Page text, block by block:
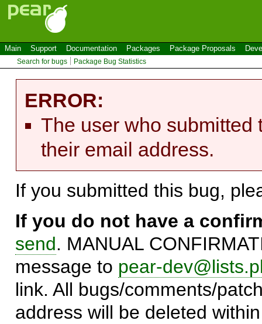
Main Support Documentation Packages Package Proposals
Search for bugs Package Bug Statistics
ERROR:
The user who submitted
their email address.
If you submitted this bug,
If you do not have a
send. MANUAL
message to pear-
link. All bugs/comments/
address will be deleted